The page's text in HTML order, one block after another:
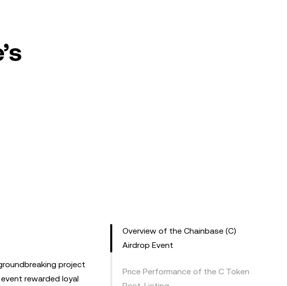
project
rewarded loyal
Overview of the Chainbase (C)
Airdrop Event
Price Performance of the C Token